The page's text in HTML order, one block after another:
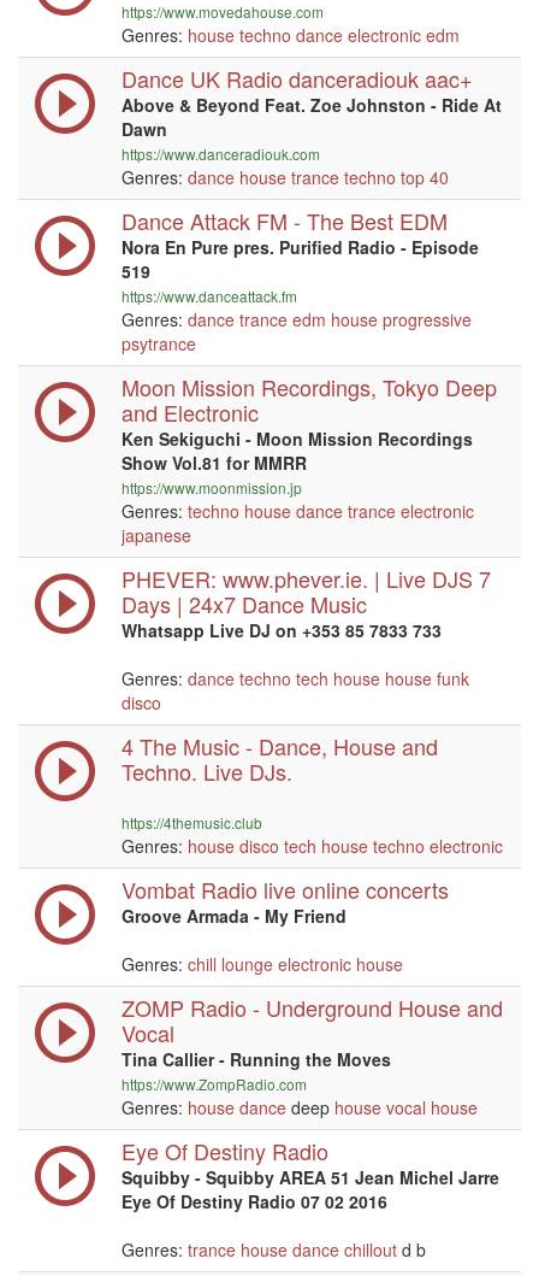
https://www.movedahouse.com
Genres: house techno dance electronic edm
Dance UK Radio danceradiouk aac+
Above & Beyond Feat. Zoe Johnston - Ride At
Dawn
https://www.danceradiouk.com
Genres: dance house trance techno top 40
Dance Attack FM - The Best EDM
Nora En Pure pres. Purified Radio - Episode
519
https://www.danceattack.fm
Genres: dance trance edm house progressive
psytrance
Moon Mission Recordings, Tokyo Deep
and Electronic
Ken Sekiguchi - Moon Mission Recordings
Show Vol.81 for MMRR
https://www.moonmission.jp
Genres: techno house dance trance electronic
japanese
PHEVER: www.phever.ie. | Live DJS 7
Days | 24x7 Dance Music
Whatsapp Live DJ on +353 85 7833 733
Genres: dance techno tech house house funk
disco
4 The Music - Dance, House and
Techno. Live DJs.
https://4themusic.club
Genres: house disco tech house techno electronic
Vombat Radio live online concerts
Groove Armada - My Friend
Genres: chill lounge electronic house
ZOMP Radio - Underground House and
Vocal
Tina Callier - Running the Moves
https://www.ZompRadio.com
Genres: house dance deep house vocal house
Eye Of Destiny Radio
Squibby - Squibby AREA 51 Jean Michel Jarre
Eye Of Destiny Radio 07 02 2016
Genres: trance house dance chillout d b